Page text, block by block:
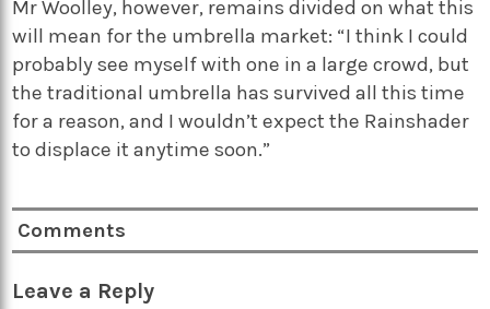
Mr Woolley, however, remains divided on what this
will mean for the umbrella market: “I think I could
probably see myself with one in a large crowd, but
the traditional umbrella has survived all this time
for a reason, and I wouldn’t expect the Rainshader
to displace it anytime soon.”
Comments
Leave a Reply